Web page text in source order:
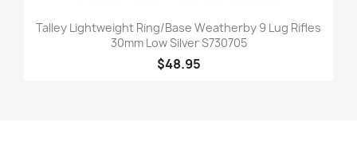
Talley Lightweight Ring/Base Weatherby 9 Lug Rifles
30mm Low Silver S730705
$48.95